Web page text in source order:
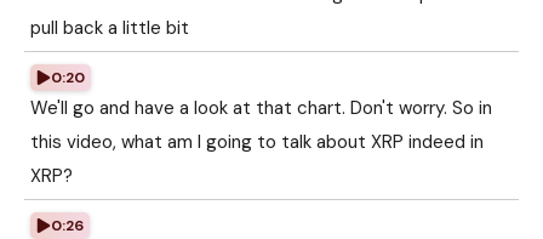
pull back a little bit
0:20
We'll go and have a look at that chart. Don't worry. So in
this video, what am I going to talk about XRP indeed in
XRP?
0:26